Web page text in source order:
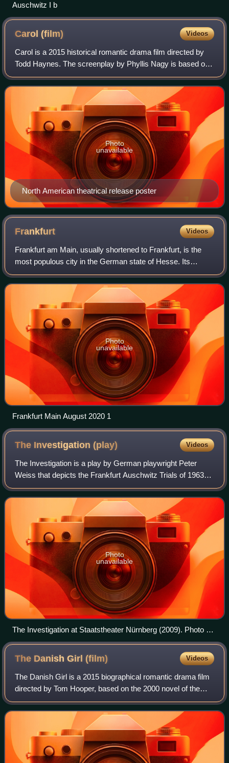
Auschwitz I b
Carol(film) Videos
Carol is a 2015 historical romantic drama film directed by
Todd Haynes. The screenplay by Phyllis Nagy is based on
the 1952 romance novel The Price of Salt by Patricia
Highsmith. The film stars Cate B
North American theatrical release poster
Photo
unavailable
Frankfurt Videos
Frankfurt am Main, usually shortened to Frankfurt, is the
most populous city in the German state of Hesse. Its
778,589 inhabitants as of 2025 make it the fifth-most
populous city in Germany. Located i
Photo
unavailable
Frankfurt Main August 2020 1
The Investigation (play) Videos
The Investigation is a play by German playwright Peter
Weiss that depicts the Frankfurt Auschwitz Trials of 1963–
1965. It carries the subtitle "Oratorio in 11 Cantos". Weiss
was an observer at the tri
Photo
unavailable
The Investigation at Staatstheater Nürnberg (2009). Photo by
Marion Bührle
The Danish Girl (film) Videos
The Danish Girl is a 2015 biographical romantic drama film
directed by Tom Hooper, based on the 2000 novel of the
same title by David Ebershoff, and loosely inspired by the
lives of Danish painters Li